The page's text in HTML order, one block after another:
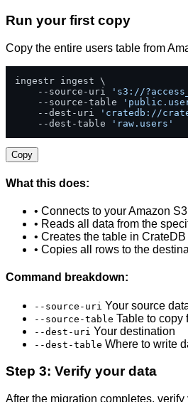
Run your first copy
Copy the entire users table from
ingestr ingest \
    --source-uri
's3://
    --source-table
    --dest-uri
'cratedb://
    --dest-table
'raw.users'
Copy
What this does:
• Connects to your Amazon
• Reads all data from the
• Creates the table in
• Copies all rows to the
Command breakdown:
--source-uri Your source
--source-table Table to copy
--dest-uri Your destination
--dest-table Where to write
Step 3: Verify your data
After the migration completes,